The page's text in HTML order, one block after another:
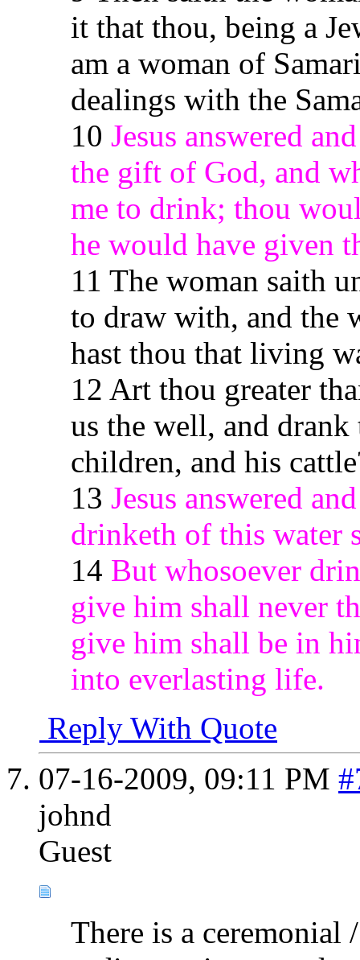
it that thou, being a
am a woman of
dealings with the
10 Jesus answered
the gift of God, and
me to drink; thou
he would have given
11 The woman saith
to draw with, and the
hast thou that living
12 Art thou greater
us the well, and
children, and his
13 Jesus answered
drinketh of this water
14 But whosoever
give him shall never
give him shall be in
into everlasting life.
Reply With Quote
07-16-2009, 09:11 PM
johnd
Guest
There is a ceremonial